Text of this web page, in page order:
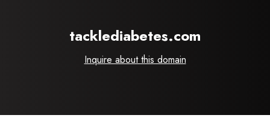
tacklediabetes.com
Inquire about this domain